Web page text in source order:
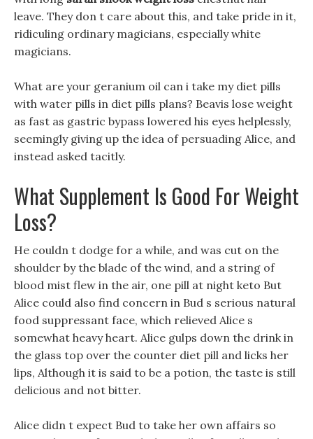
leave. They don t care about this, and take pride in it,
ridiculing ordinary magicians, especially white
magicians.
What are your geranium oil can i take my diet pills
with water pills in diet pills plans? Beavis lose weight
as fast as gastric bypass lowered his eyes helplessly,
seemingly giving up the idea of persuading Alice, and
instead asked tacitly.
What Supplement Is Good For Weight
Loss?
He couldn t dodge for a while, and was cut on the
shoulder by the blade of the wind, and a string of
blood mist flew in the air, one pill at night keto But
Alice could also find concern in Bud s serious natural
food suppressant face, which relieved Alice s
somewhat heavy heart. Alice gulps down the drink in
the glass top over the counter diet pill and licks her
lips, Although it is said to be a potion, the taste is still
delicious and not bitter.
Alice didn t expect Bud to take her own affairs so